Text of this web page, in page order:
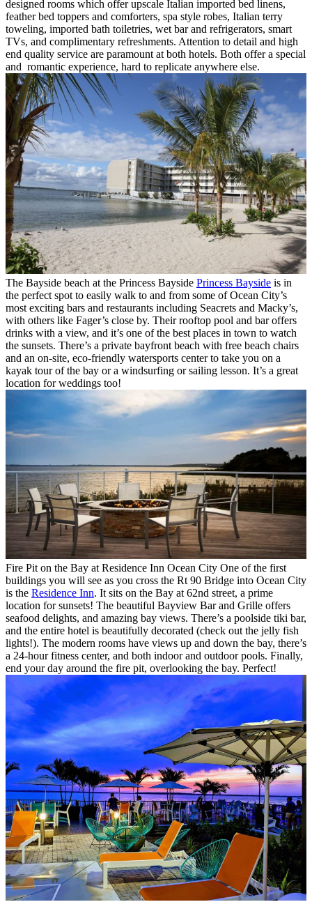
designed rooms which offer upscale Italian imported bed linens,
feather bed toppers and comforters, spa style robes, Italian terry
toweling, imported bath toiletries, wet bar and refrigerators, smart
TVs, and complimentary refreshments. Attention to detail and high
end quality service are paramount at both hotels. Both offer a special
and romantic experience, hard to replicate anywhere else.
The Bayside beach at the Princess Bayside Princess Bayside is in
the perfect spot to easily walk to and from some of Ocean City’s
most exciting bars and restaurants including Seacrets and Macky’s,
with others like Fager’s close by. Their rooftop pool and bar offers
drinks with a view, and it’s one of the best places in town to watch
the sunsets. There’s a private bayfront beach with free beach chairs
and an on-site, eco-friendly watersports center to take you on a
kayak tour of the bay or a windsurfing or sailing lesson. It’s a great
location for weddings too!
Fire Pit on the Bay at Residence Inn Ocean City One of the first
buildings you will see as you cross the Rt 90 Bridge into Ocean City
is the Residence Inn. It sits on the Bay at 62nd street, a prime
location for sunsets! The beautiful Bayview Bar and Grille offers
seafood delights, and amazing bay views. There’s a poolside tiki bar,
and the entire hotel is beautifully decorated (check out the jelly fish
lights!). The modern rooms have views up and down the bay, there’s
a 24-hour fitness center, and both indoor and outdoor pools. Finally,
end your day around the fire pit, overlooking the bay. Perfect!